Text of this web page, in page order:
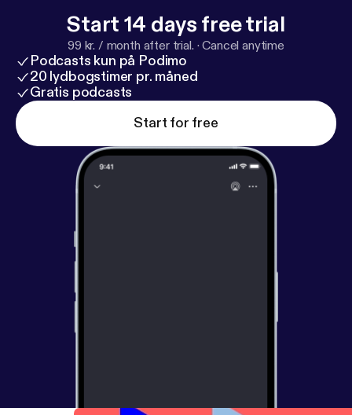
at Work want to thank Andrew for the past two
years of collaboration. We've been proud to host
and promote this show and wish him the very best
in all of his future endeavors.
Start 14 days free trial
99 kr. / month after trial. ·Cancel anytime
Podcasts kun på Podimo
20 lydbogstimer pr. måned
Gratis podcasts
Start for free